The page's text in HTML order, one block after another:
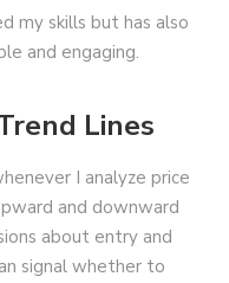
my skills but has also
and engaging.
Lines
I analyze price
and downward
about entry and
signal whether to